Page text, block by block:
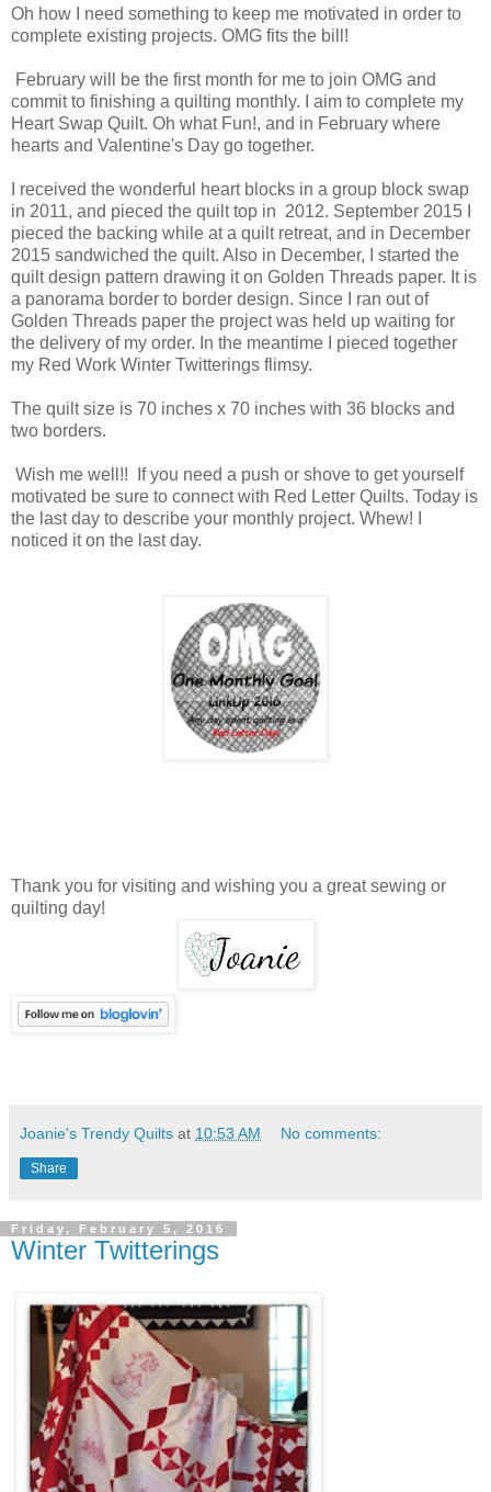
Oh how I need something to keep me motivated in order to
complete existing projects. OMG fits the bill!
February will be the first month for me to join OMG and
commit to finishing a quilting monthly. I aim to complete my
Heart Swap Quilt. Oh what Fun!, and in February where
hearts and Valentine's Day go together.
I received the wonderful heart blocks in a group block swap
in 2011, and pieced the quilt top in 2012. September 2015 I
pieced the backing while at a quilt retreat, and in December
2015 sandwiched the quilt. Also in December, I started the
quilt design pattern drawing it on Golden Threads paper. It is
a panorama border to border design. Since I ran out of
Golden Threads paper the project was held up waiting for
the delivery of my order. In the meantime I pieced together
my Red Work Winter Twitterings flimsy.
The quilt size is 70 inches x 70 inches with 36 blocks and
two borders.
Wish me well!! If you need a push or shove to get yourself
motivated be sure to connect with Red Letter Quilts. Today is
the last day to describe your monthly project. Whew! I
noticed it on the last day.
Thank you for visiting and wishing you a great sewing or
quilting day!
Joanie's Trendy Quilts at 10:53 AM No comments:
Share
Friday, February 5, 2016
Winter Twitterings